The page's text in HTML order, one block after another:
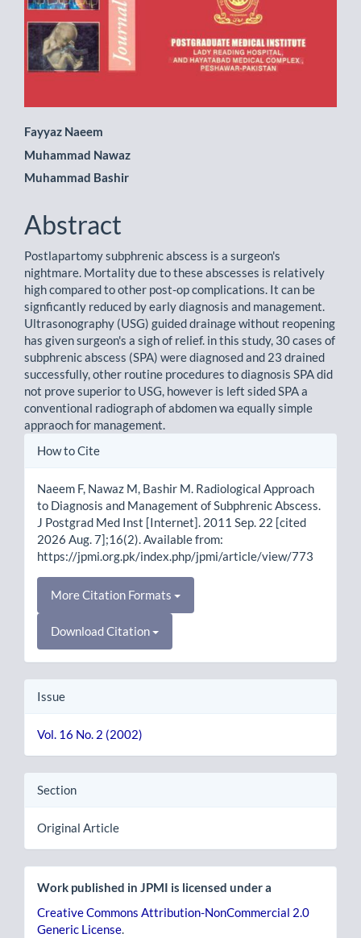
Main
Article
Content
Fayyaz Naeem
Muhammad Nawaz
Muhammad Bashir
Abstract
Postlapartomy subphrenic abscess is a surgeon's
nightmare. Mortality due to these abscesses is relatively
high compared to other post-op complications. It can be
signficantly reduced by early diagnosis and management.
Ultrasonography (USG) guided drainage without reopening
has given surgeon's a sigh of relief. in this study, 30 cases of
subphrenic abscess (SPA) were diagnosed and 23 drained
successfully, other routine procedures to diagnosis SPA did
not prove superior to USG, however is left sided SPA a
conventional radiograph of abdomen wa equally simple
appraoch for management.
Article
How to Cite
Naeem F, Nawaz M, Bashir M. Radiological Approach
to Diagnosis and Management of Subphrenic Abscess.
J Postgrad Med Inst [Internet]. 2011 Sep. 22 [cited
2026 Aug. 7];16(2). Available from:
https://jpmi.org.pk/index.php/jpmi/article/view/773
More Citation Formats
Download Citation
Issue
Vol. 16 No. 2 (2002)
Section
Original Article
Work published in JPMI is licensed under a
Creative Commons Attribution-NonCommercial 2.0
Generic License.